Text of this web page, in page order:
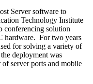
Server software to
Technology Institute
conferencing solution
hardware. For two years
for solving a variety of
deployment was
server ports and mobile